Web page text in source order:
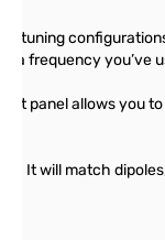
tuning
a frequency
panel allows
It will match